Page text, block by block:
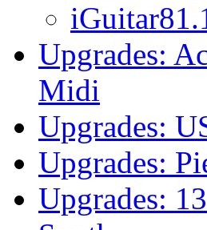
Upgrades:
Midi
Upgrades:
Upgrades:
Upgrades: